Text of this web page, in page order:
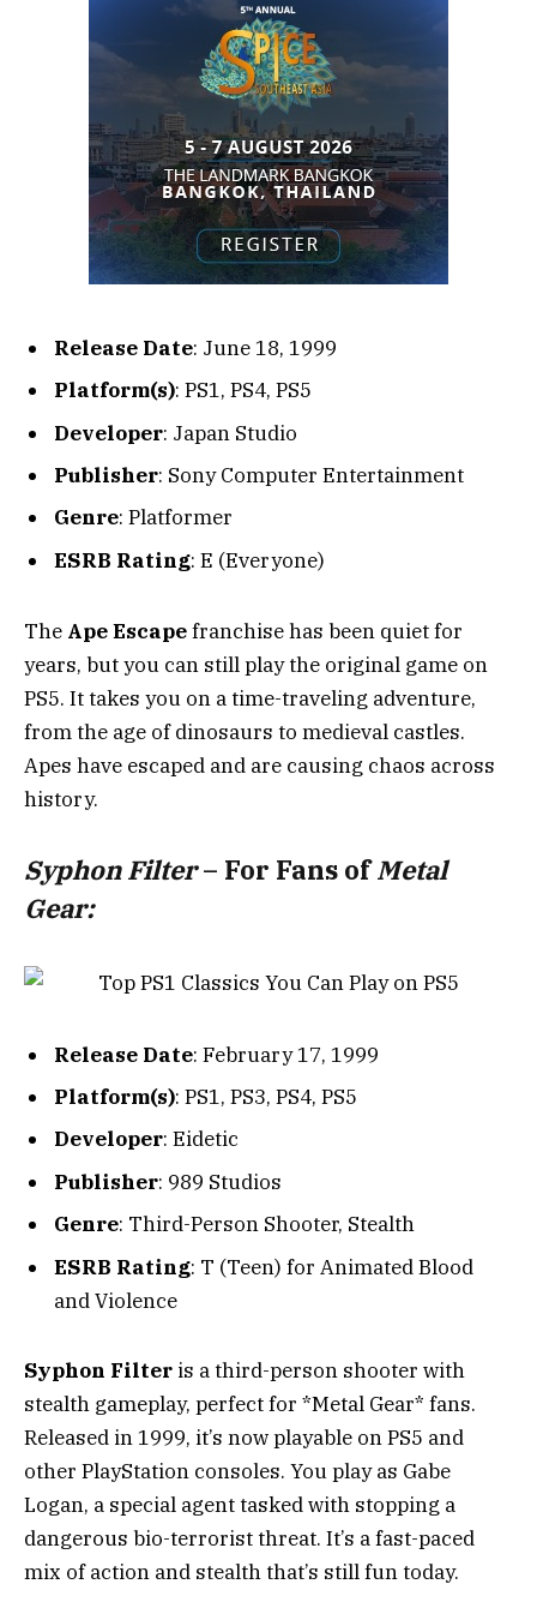
Release Date: June 18, 1999
Platform(s): PS1, PS4, PS5
Developer: Japan Studio
Publisher: Sony Computer Entertainment
Genre: Platformer
ESRB Rating: E (Everyone)
The Ape Escapefranchise has been quiet for
years, but you can still play the original game on
PS5. It takes you on a time-traveling adventure,
from the age of dinosaurs to medieval castles.
Apes have escaped and are causing chaos across
history.
Syphon Filter– For Fans ofMetal
Gear:
Release Date: February 17, 1999
Platform(s): PS1, PS3, PS4, PS5
Developer: Eidetic
Publisher: 989 Studios
Genre: Third-Person Shooter, Stealth
ESRB Rating: T (Teen) for Animated Blood
and Violence
Syphon Filter is a third-person shooter with
stealth gameplay, perfect for *Metal Gear* fans.
Released in 1999, it’s now playable on PS5 and
other PlayStation consoles. You play as Gabe
Logan, a special agent tasked with stopping a
dangerous bio-terrorist threat. It’s a fast-paced
mix of action and stealth that’s still fun today.